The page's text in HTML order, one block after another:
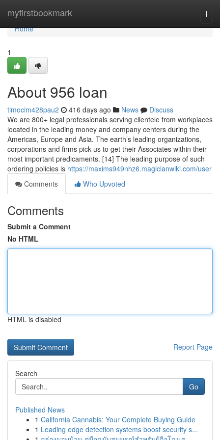
myfirstbookmark
Home
Home
1
About 956 loan
timocim428pau2 416 days ago News
Discuss
We are 800+ legal professionals serving clientele from workplaces
located in the leading money and company centers during the
Americas, Europe and Asia. The earth’s leading organizations,
corporations and firms pick us to get their Associates within their
most important predicaments. [14] The leading purpose of such
ordering policies is https://maxims949nhz6.magicianwiki.com/user
Comments
Who Upvoted
Comments
Submit a Comment
No HTML
HTML is disabled
Report Page
Search
Go
Published News
1 California Cannabis: Your Complete Buying Guide
1 Leading edge detection systems boost security s...